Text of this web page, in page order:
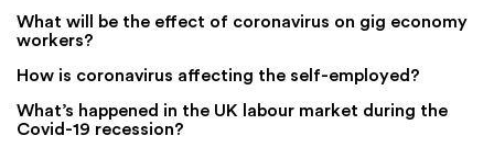
What will be the effect of coronavirus on gig economy
workers?
How is coronavirus affecting the self-employed?
What’s happened in the UK labour market during the
Covid-19 recession?